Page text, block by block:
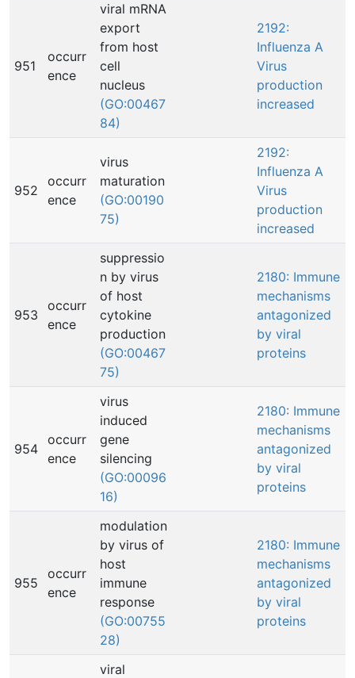
951
occurr
ence
viral mRNA
export
from host
cell
nucleus
(GO:00467
84)
2192:
Influenza A
Virus
production
increased
952
occurr
ence
virus
maturation
(GO:00190
75)
2192:
Influenza A
Virus
production
increased
953
occurr
ence
suppressio
n by virus
of host
cytokine
production
(GO:00467
75)
2180: Immune
mechanisms
antagonized
by viral
proteins
954
occurr
ence
virus
induced
gene
silencing
(GO:00096
16)
2180: Immune
mechanisms
antagonized
by viral
proteins
955
occurr
ence
modulation
by virus of
host
immune
response
(GO:00755
28)
2180: Immune
mechanisms
antagonized
by viral
proteins
viral